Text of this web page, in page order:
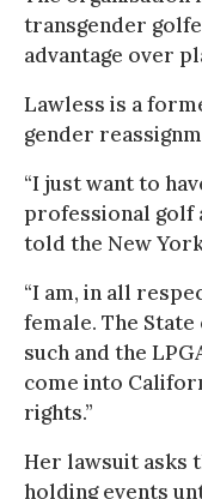
transgender
advantage over
Lawless is a
gender
“I just want to
professional golf
told the New
“I am, in all
female. The
such and the
come into
rights.”
Her lawsuit asks
holding events